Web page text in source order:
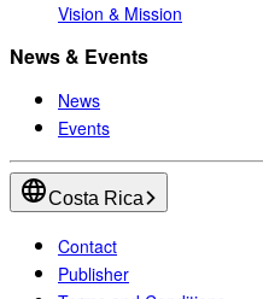
Vision & Mission
News & Events
News
Events
Costa Rica
Contact
Publisher